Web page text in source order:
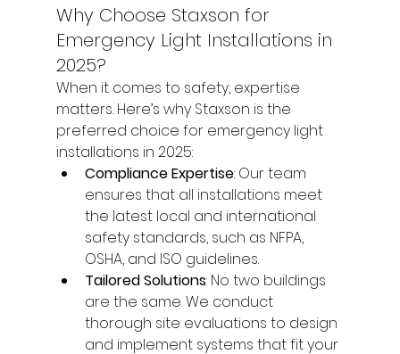
Why Choose Staxson for
Emergency Light Installations in
2025?
When it comes to safety, expertise
matters. Here’s why Staxson is the
preferred choice for emergency light
installations in 2025:
Compliance Expertise: Our team
ensures that all installations meet
the latest local and international
safety standards, such as NFPA,
OSHA, and ISO guidelines.
Tailored Solutions: No two buildings
are the same. We conduct
thorough site evaluations to design
and implement systems that fit your